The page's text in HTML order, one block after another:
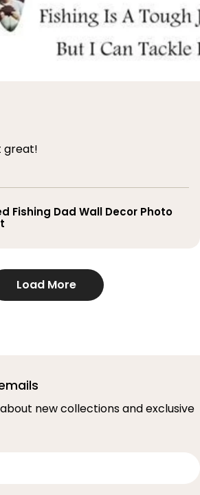
great!
Fishing Dad Wall Decor Photo
Load More
new collections and exclusive